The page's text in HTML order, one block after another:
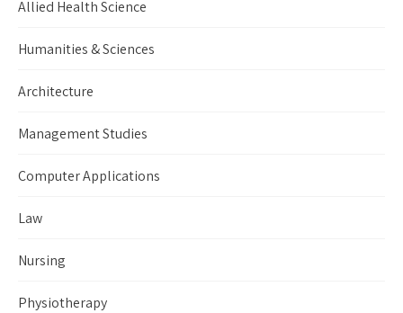
Allied Health Science
Humanities & Sciences
Architecture
Management Studies
Computer Applications
Law
Nursing
Physiotherapy